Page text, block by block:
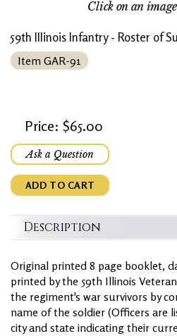
Click on an
59th Illinois Infantry - Roster of
Item GAR-91
Price: $65.00
Ask a Question
ADD TO CART
Description
Original printed 8 page booklet,
printed by the 59th Illinois
the regiment's war survivors by
name of the soldier (Officers are
city and state indicating their